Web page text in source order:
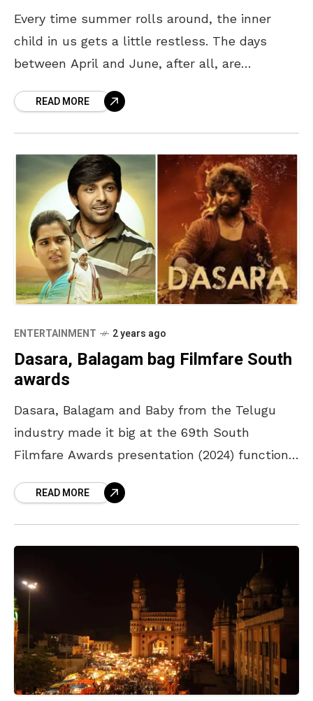
Every time summer rolls around, the inner
child in us gets a little restless. The days
between April and June, after all, are
READ MORE
ENTERTAINMENT 2 years ago
Dasara, Balagam bag Filmfare South
awards
Dasara, Balagam and Baby from the Telugu
industry made it big at the 69th South
Filmfare Awards presentation (2024) function
in
READ MORE